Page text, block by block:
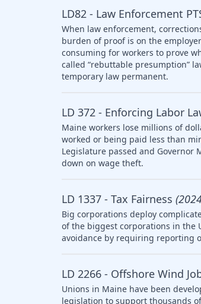
LD82 - Law Enforcement
When law enforcement,
burden of proof is on the
consuming for workers to prove
called “rebuttable presumption”
temporary law permanent.
LD 372 - Enforcing Labor
Maine workers lose millions of
worked or being paid less than
Legislature passed and Governor
down on wage theft.
LD 1337 - Tax Fairness
Big corporations deploy
of the biggest corporations in the
avoidance by requiring reporting
LD 2266 - Offshore Wind
Unions in Maine have been
legislation to support thousands